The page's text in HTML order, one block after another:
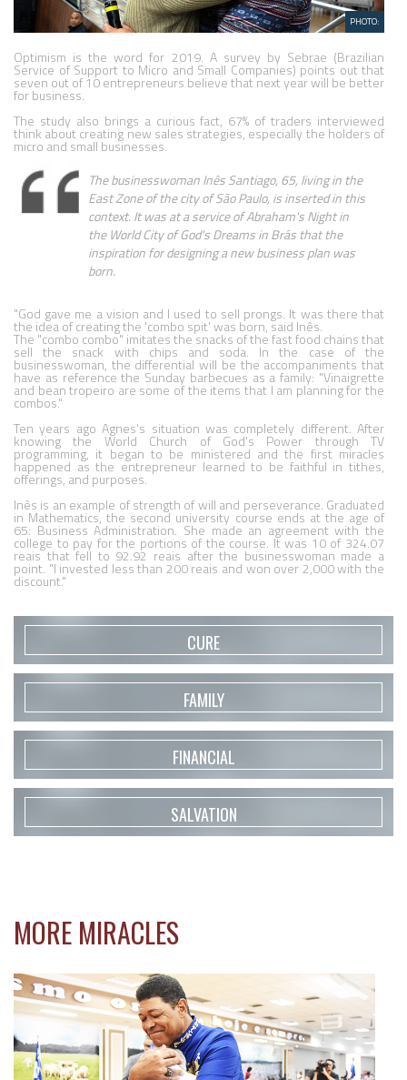
PHOTO:
Optimism is the word for 2019. A survey by Sebrae (Brazilian
Service of Support to Micro and Small Companies) points out that
seven out of 10 entrepreneurs believe that next year will be better
for business.
The study also brings a curious fact, 67% of traders interviewed
think about creating new sales strategies, especially the holders of
micro and small businesses.
The businesswoman Inês Santiago, 65, living in the
East Zone of the city of São Paulo, is inserted in this
context. It was at a service of Abraham's Night in
the World City of God's Dreams in Brás that the
inspiration for designing a new business plan was
born.
"God gave me a vision and I used to sell prongs. It was there that
the idea of creating the 'combo spit' was born, said Inês.
The "combo combo" imitates the snacks of the fast food chains that
sell the snack with chips and soda. In the case of the
businesswoman, the differential will be the accompaniments that
have as reference the Sunday barbecues as a family: "Vinaigrette
and bean tropeiro are some of the items that I am planning for the
combos."
Ten years ago Agnes's situation was completely different. After
knowing the World Church of God's Power through TV
programming, it began to be ministered and the first miracles
happened as the entrepreneur learned to be faithful in tithes,
offerings, and purposes.
Inês is an example of strength of will and perseverance. Graduated
in Mathematics, the second university course ends at the age of
65: Business Administration. She made an agreement with the
college to pay for the portions of the course. It was 10 of 324.07
reais that fell to 92.92 reais after the businesswoman made a
point. "I invested less than 200 reais and won over 2,000 with the
discount."
CURE
FAMILY
FINANCIAL
SALVATION
MORE MIRACLES